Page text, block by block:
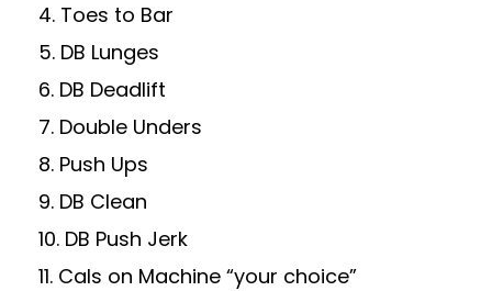
4. Toes to Bar
5. DB Lunges
6. DB Deadlift
7. Double Unders
8. Push Ups
9. DB Clean
10. DB Push Jerk
11. Cals on Machine “your choice”